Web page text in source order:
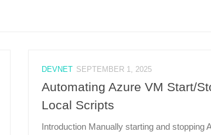
DEVNET SEPTEMBER 1, 2025
Automating Azure VM Start/
Local Scripts
Introduction Manually starting and stopping